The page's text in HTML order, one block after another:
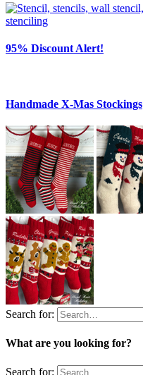
95% Discount Alert!
Handmade X-Mas Stockings
Search for:
What are you looking for?
Search for: